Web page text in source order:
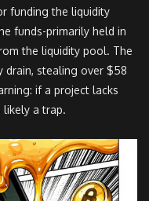
funding the liquidity
funds-primarily held in
the liquidity pool. The
drain, stealing over $58
if a project lacks
likely a trap.